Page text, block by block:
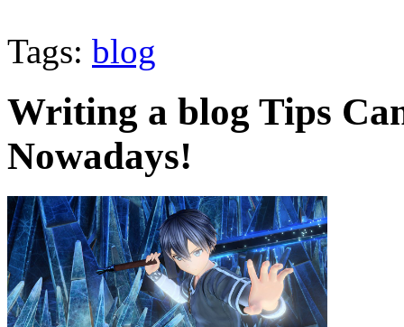
Tags: blog
Writing a blog Tips
Nowadays!